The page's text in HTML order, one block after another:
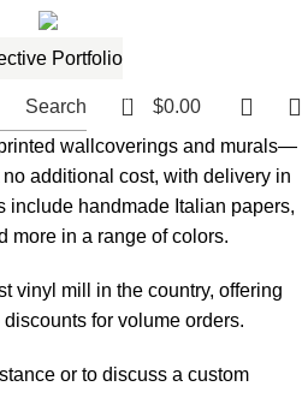
Search 0 $0.00
wallcoverings and murals—
additional cost, with delivery in
include handmade Italian papers,
more in a range of colors.
vinyl mill in the country, offering
for volume orders.
or to discuss a custom